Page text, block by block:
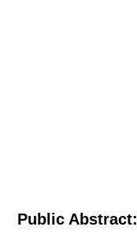
Public Abstract: